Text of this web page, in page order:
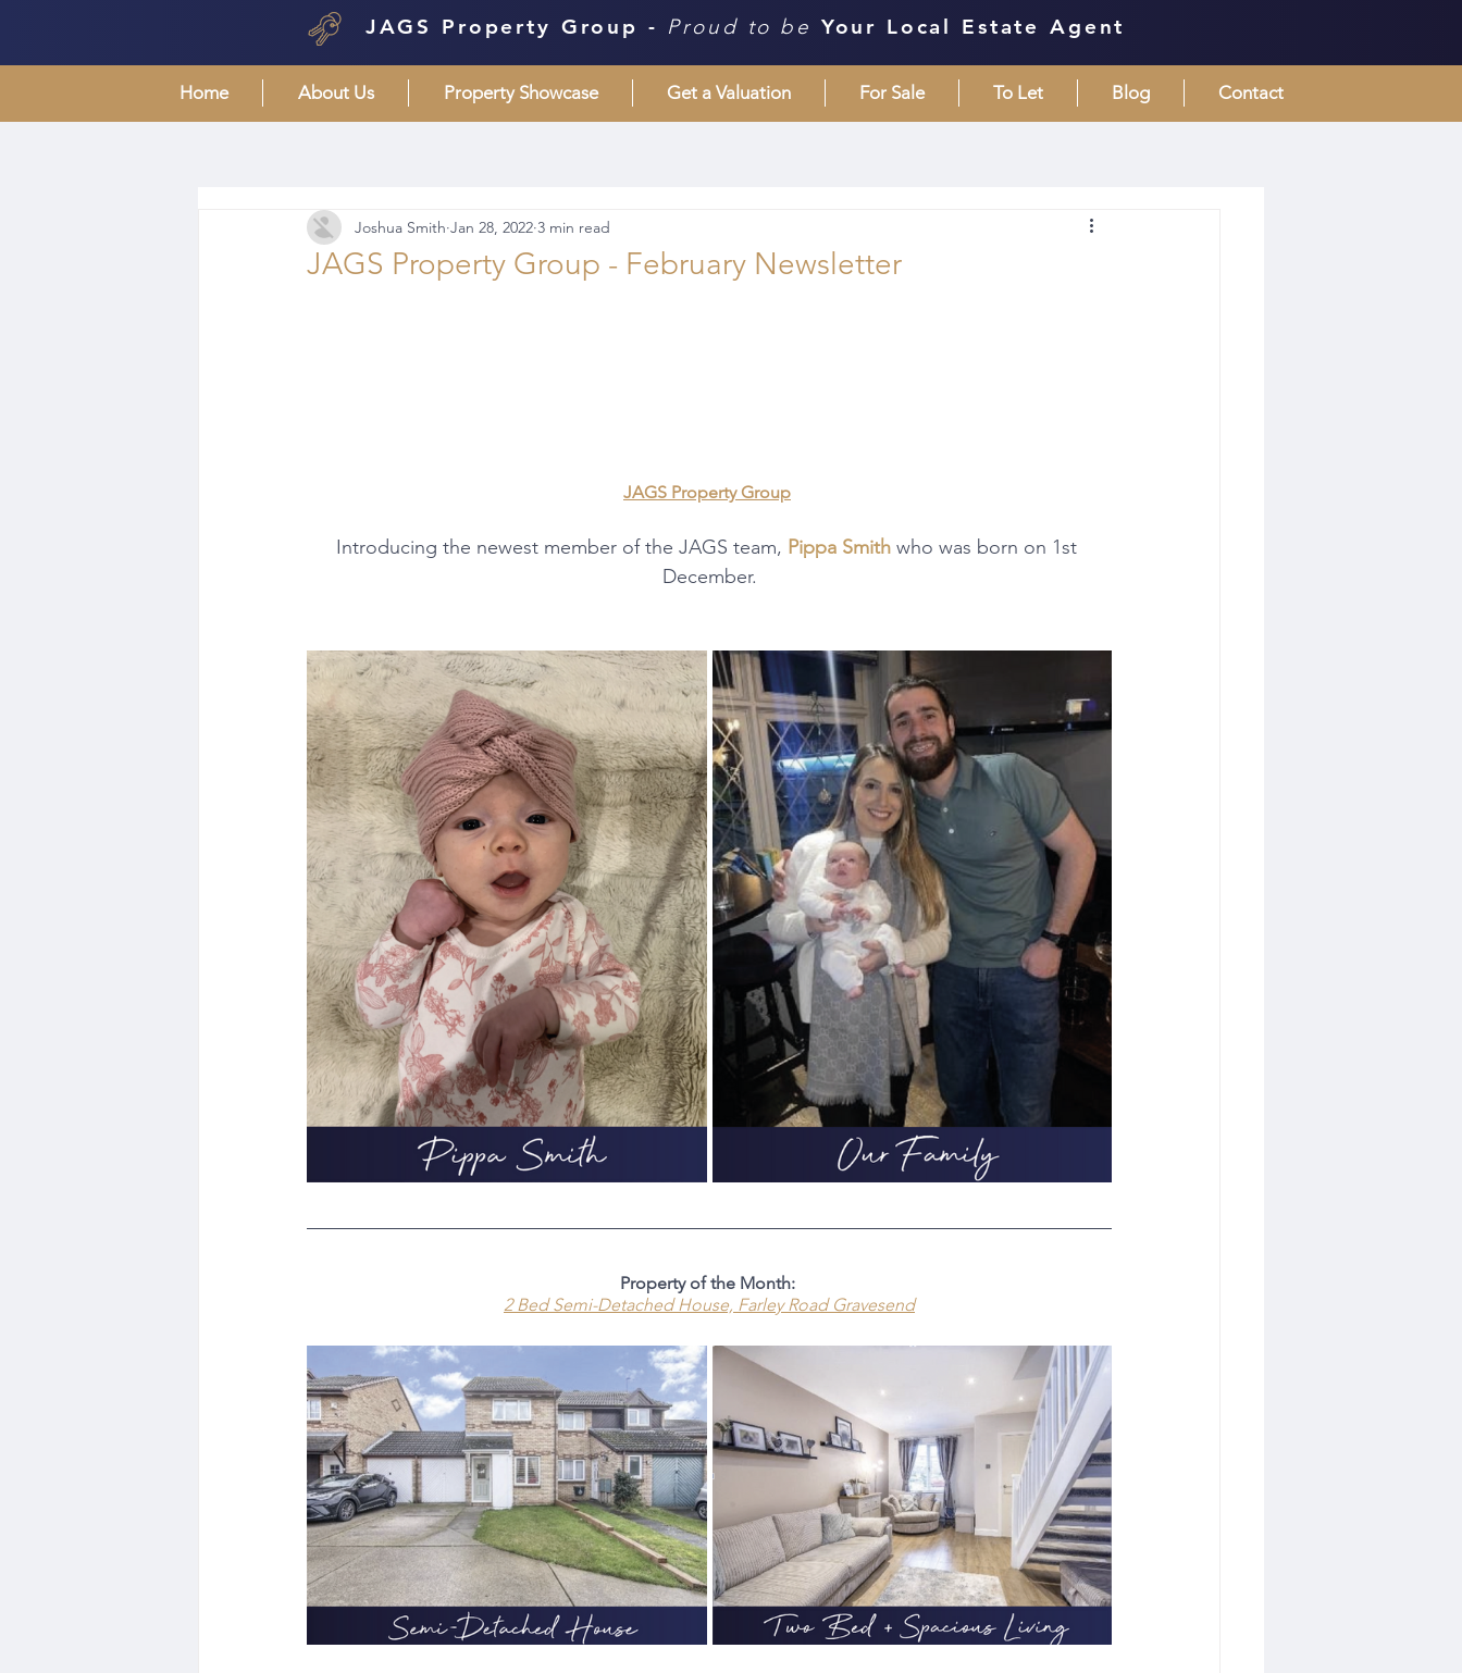
JAGS Property Group - Proud to be Your Local Estate Agent
Home About Us Property Showcase Get a Valuation For Sale To Let Blog Contact
JAGS Property Group - February Newsletter
Joshua Smith Jan 28, 2022 3 min read
JAGS Property Group
Introducing the newest member of the JAGS team, Pippa Smith who was born on 1st
December.
Property of the Month:
2 Bed Semi-Detached House, Farley Road Gravesend